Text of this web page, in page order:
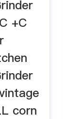
+C
corn